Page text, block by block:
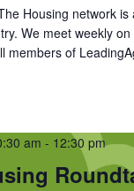
Housing network
We meet weekly
members of
am - 12:30 pm